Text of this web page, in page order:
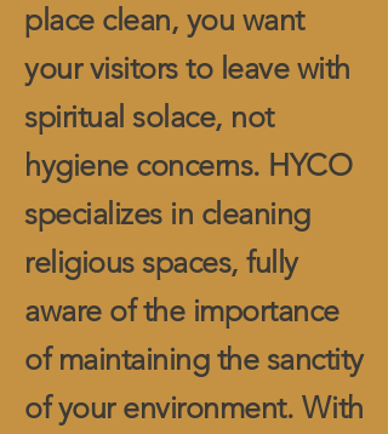
place clean, you want
your visitors to leave with
spiritual solace, not
hygiene concerns. HYCO
specializes in cleaning
religious spaces, fully
aware of the importance
of maintaining the sanctity
of your environment. With